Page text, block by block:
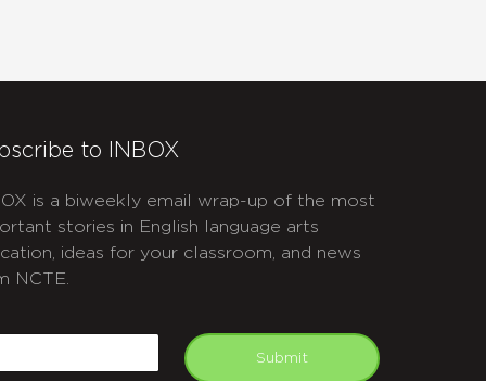
to INBOX
is a biweekly email wrap-up of the most
stories in English language arts
ideas for your classroom, and news
NCTE.
Submit